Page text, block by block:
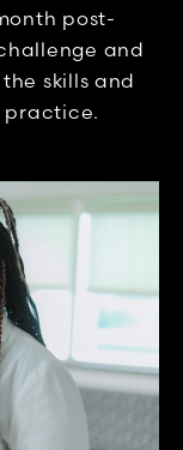
post-
and
skills and
practice.